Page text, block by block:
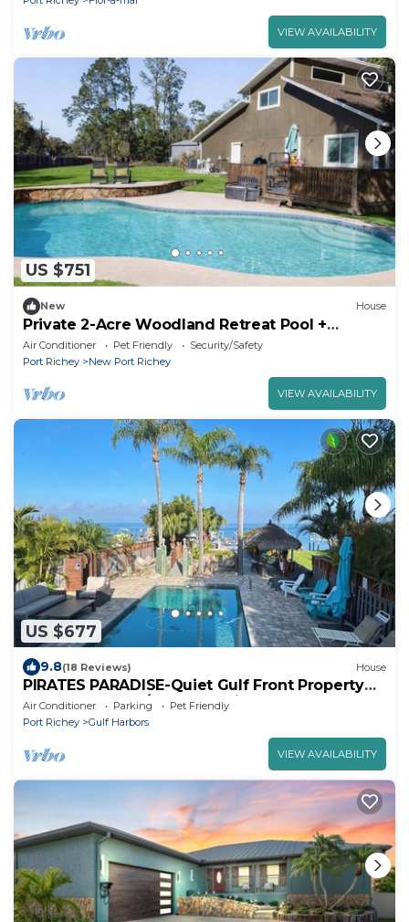
VIEW AVAILABILITY
US $751
New House
Private 2-Acre Woodland Retreat Pool +
Boardwalk
Air Conditioner Pet Friendly
Security/Safety
Port Richey
New Port Richey
VIEW AVAILABILITY
US $677
9.8(18 Reviews) House
PIRATES PARADISE-Quiet Gulf Front Property
near Clearwater/Tarpon Springs!
Air Conditioner Parking
Pet Friendly
Port Richey
Gulf Harbors
VIEW AVAILABILITY